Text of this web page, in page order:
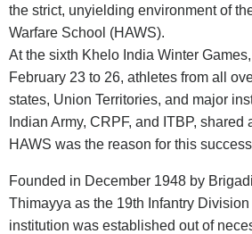
the strict, unyielding environment of
Warfare School (HAWS).
At the sixth Khelo India Winter
February 23 to 26, athletes from all
states, Union Territories, and major
Indian Army, CRPF, and ITBP, shared
HAWS was the reason for this
Founded in December 1948 by
Thimayya as the 19th Infantry
institution was established out of